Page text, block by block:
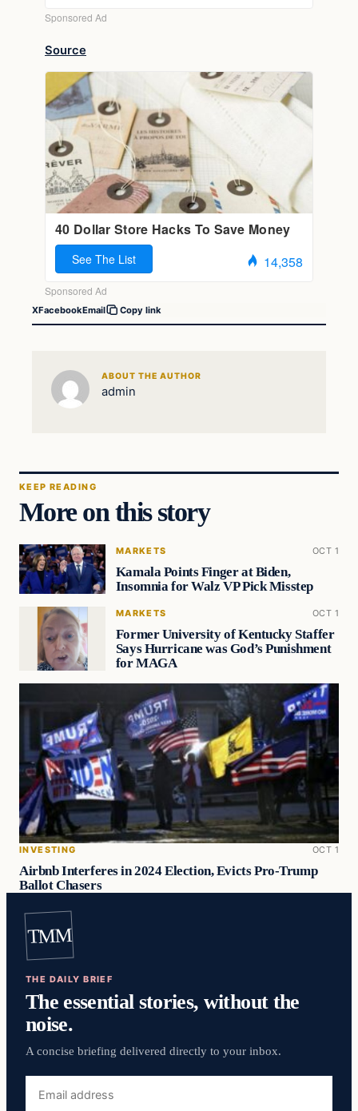
Source
XFacebookEmail Copy link
ABOUT THE AUTHOR
admin
KEEP READING
More on this story
MARKETS OCT 1
Kamala Points Finger at Biden,
Insomnia for Walz VP Pick Misstep
MARKETS OCT 1
Former University of Kentucky Staffer
Says Hurricane was God’s Punishment
for MAGA
INVESTING OCT 1
Airbnb Interferes in 2024 Election, Evicts Pro-Trump
Ballot Chasers
TMM
THE DAILY BRIEF
The essential stories, without the
noise.
A concise briefing delivered directly to your inbox.
address